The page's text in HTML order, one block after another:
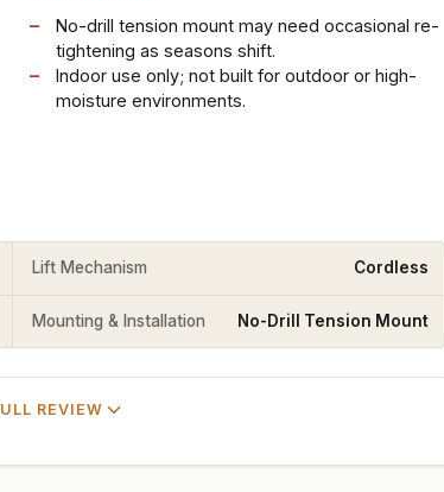
No-drill tension mount may need occasional re-
tightening as seasons shift.
Indoor use only; not built for outdoor or high-
moisture environments.
Lift Mechanism Cordless
Mounting & Installation No-Drill Tension Mount
REVIEW